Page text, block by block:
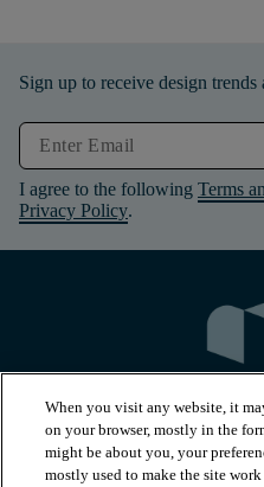
Sign up to receive design
I agree to the following Terms
Privacy Policy.
When you visit any website, it
on your browser, mostly in the
might be about you, your
mostly used to make the site